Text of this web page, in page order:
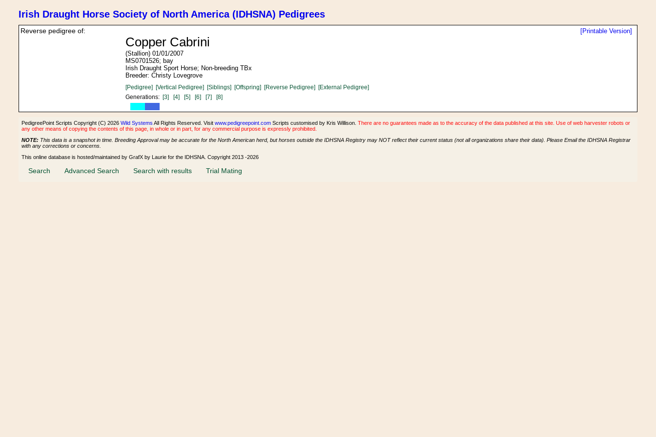
Irish Draught Horse Society of North America (IDHSNA) Pedigrees
[Printable Version]
Reverse pedigree of:
Copper Cabrini
(Stallion) 01/01/2007
MS0701526; bay
Irish Draught Sport Horse; Non-breeding TBx
Breeder: Christy Lovegrove
[Pedigree] [Vertical Pedigree] [Siblings] [Offspring] [Reverse Pedigree] [External Pedigree]
Generations: [3] [4] [5] [6] [7] [8]
PedigreePoint Scripts Copyright (C) 2026 Wild Systems All Rights Reserved. Visit www.pedigreepoint.com Scripts customised by Kris Willison. There are no guarantees made as to the accuracy of the data published at this site. Use of web harvester robots or
any other means of copying the contents of this page, in whole or in part, for any commercial purpose is expressly prohibited.
NOTE: This data is a snapshot in time. Breeding Approval may be accurate for the North American herd, but horses outside the IDHSNA Registry may NOT reflect their current status (not all organizations share their data). Please Email the IDHSNA Registrar
with any corrections or concerns.
This online database is hosted/maintained by GrafX by Laurie for the IDHSNA. Copyright 2013 -2026
Search Advanced Search Search with results Trial Mating